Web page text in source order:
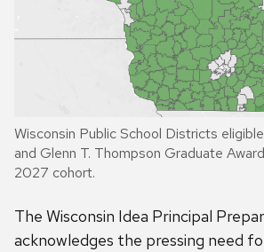
Wisconsin Public School Districts
and Glenn T. Thompson Graduate
2027 cohort.
The Wisconsin Idea Principal
acknowledges the pressing need